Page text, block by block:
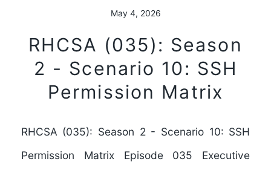
May 4, 2026
RHCSA (035): Season
2 - Scenario 10: SSH
Permission Matrix
RHCSA (035): Season 2 - Scenario 10: SSH
Permission Matrix Episode 035 Executive